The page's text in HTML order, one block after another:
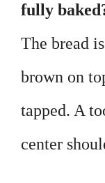
fully
The bread
brown on
tapped. A
center